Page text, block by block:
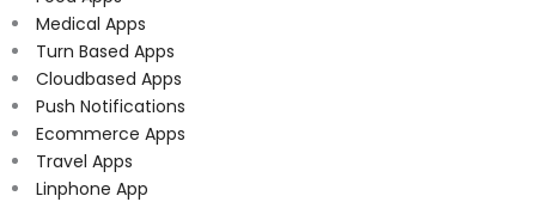
Medical Apps
Turn Based Apps
Cloudbased Apps
Push Notifications
Ecommerce Apps
Travel Apps
Linphone App